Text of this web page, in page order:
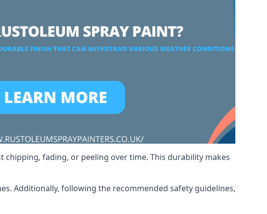
fading, or peeling over time. This durability makes
Additionally, following the recommended safety guidelines,